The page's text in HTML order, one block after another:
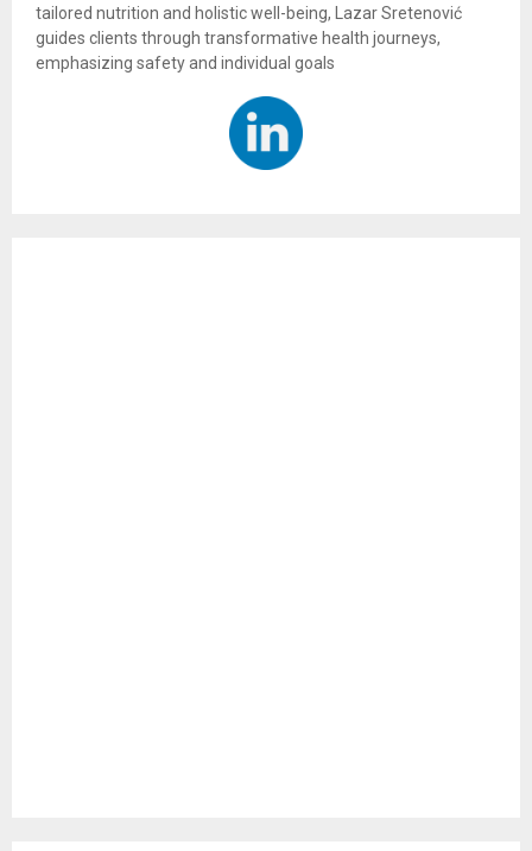
tailored nutrition and holistic well-being, Lazar Sretenović
guides clients through transformative health journeys,
emphasizing safety and individual goals